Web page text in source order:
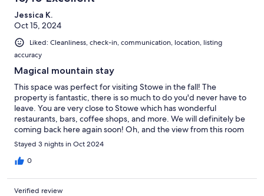
Jessica K.
Oct 15, 2024
Liked: Cleanliness, check-in, communication, location, listing
accuracy
Magical mountain stay
This space was perfect for visiting Stowe in the fall! The
property is fantastic, there is so much to do you'd never have to
leave. You are very close to Stowe which has wonderful
restaurants, bars, coffee shops, and more. We will definitely be
coming back here again soon! Oh, and the view from this room
was spectacular!
Stayed 3 nights in Oct 2024
0
Verified review